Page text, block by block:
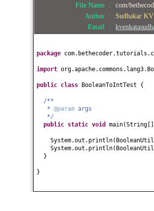
File Name :
com/
Author :
Sudhakar KV
Email :
package
import
public class BooleanToIntTest {
/**
* @param args
*/
public static void main(String
System.out.println(
System.out.println(
}
}